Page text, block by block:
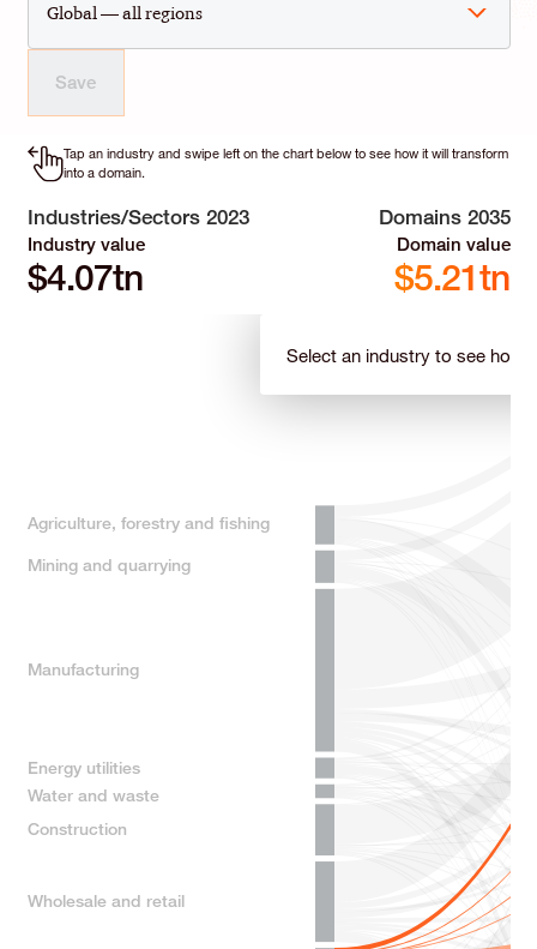
Global — all regions
Save
Tap an industry and swipe left on the chart below to see how it will transform
into a domain.
Industries/Sectors 2023
Industry value
$6.02tn
Domains 2035
Domain value
$7.54tn
Select an industry to see how
Agriculture, forestry and fishing
Mining and quarrying
Manufacturing
Energy utilities
Water and waste
Construction
Wholesale and retail